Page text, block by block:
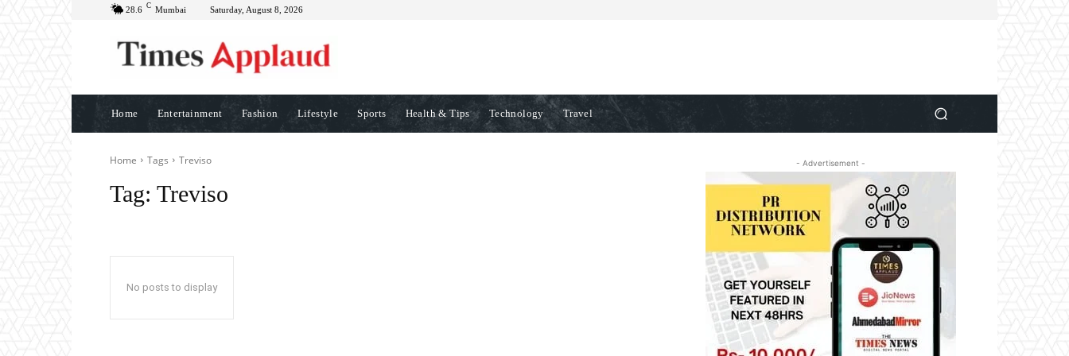
28.6 C Mumbai Saturday, August 8, 2026
Home Entertainment Fashion Lifestyle Sports Health & Tips Technology Travel
Home Tags Treviso
Tag: Treviso
No posts to display
- Advertisement -